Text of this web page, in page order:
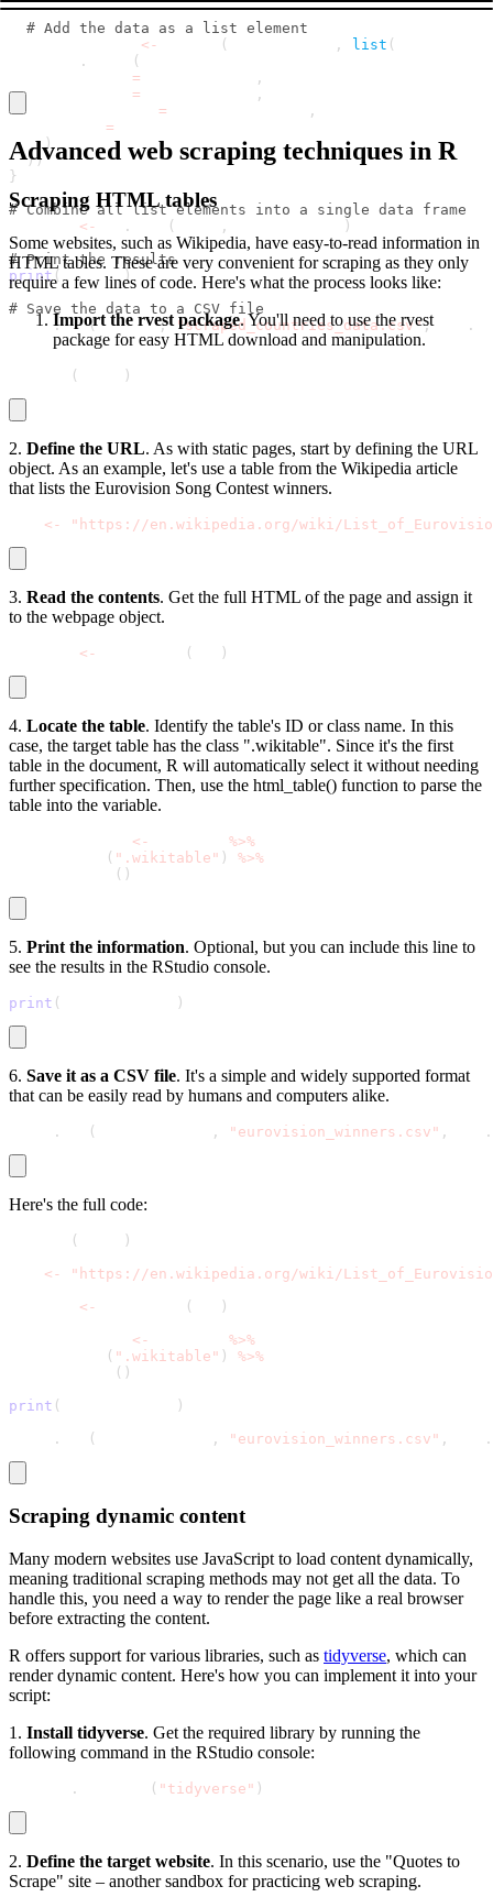
# Add the data as a list element
< - ( , list (
.
(
=
,
      Capital
=
,
      Population
=
,
=
)
))
}
# Combine all list elements into a single data frame
< - . ( ,
)
# Print the results
print( results)
# Save the data to a CSV file
write .csv(results, "scraped_countries_data.csv", row .
Advanced web scraping techniques in R
Scraping HTML tables
Some websites, such as Wikipedia, have easy-to-read information in
HTML tables. These are very convenient for scraping as they only
require a few lines of code. Here's what the process looks like:
Import the rvest package. You'll need to use the rvest
package for easy HTML download and manipulation.
( )
2. Define the URL. As with static pages, start by defining the URL
object. As an example, let's use a table from the Wikipedia article
that lists the Eurovision Song Contest winners.
< - "https://en.wikipedia.org/wiki/
3. Read the contents. Get the full HTML of the page and assign it
to the webpage object.
< - ( )
4. Locate the table. Identify the table's ID or class name. In this
case, the target table has the class ".wikitable". Since it's the first
table in the document, R will automatically select it without needing
further specification. Then, use the html_table() function to parse the
table into the variable.
< - %>%
( ".wikitable" ) %>%
( )
5. Print the information. Optional, but you can include this line to
see the results in the RStudio console.
print ( )
6. Save it as a CSV file. It's a simple and widely supported format
that can be easily read by humans and computers alike.
. ( , "eurovision_winners.csv" , .
Here's the full code:
(
)
< -
"https://en.wikipedia.org/wiki/
< - (
)
< - %>%
( ".wikitable" ) %>%
( )
print (
)
. ( , "eurovision_winners.csv" , .
Scraping dynamic content
Many modern websites use JavaScript to load content dynamically,
meaning traditional scraping methods may not get all the data. To
handle this, you need a way to render the page like a real browser
before extracting the content.
R offers support for various libraries, such as tidyverse, which can
render dynamic content. Here's how you can implement it into your
script:
1. Install tidyverse. Get the required library by running the
following command in the RStudio console:
. ( "tidyverse" )
2. Define the target website. In this scenario, use the "Quotes to
Scrape" site – another sandbox for practicing web scraping.